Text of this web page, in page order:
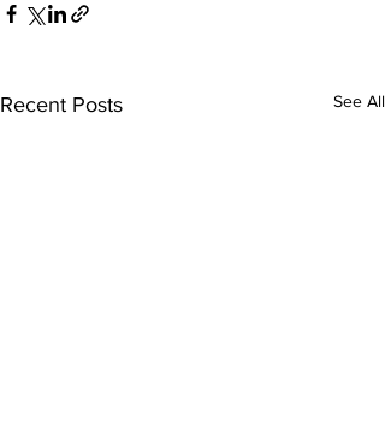
Recent Posts See All